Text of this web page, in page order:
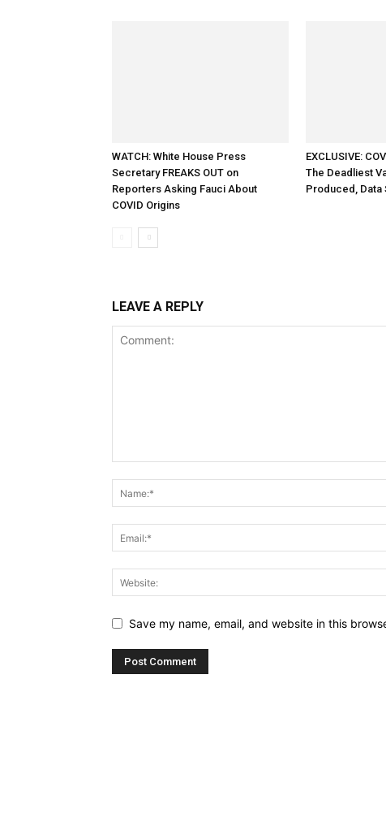
WATCH: White House Press
Secretary FREAKS OUT on
Reporters Asking Fauci About
COVID Origins
EXCLUSIVE:
The Deadliest
Produced, Data
LEAVE A REPLY
Save my name, email, and website in this